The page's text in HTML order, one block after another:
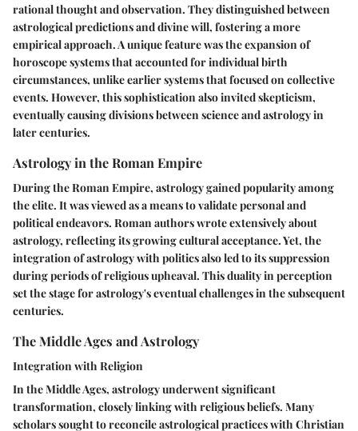
rational thought and observation. They distinguished between
astrological predictions and divine will, fostering a more
empirical approach. A unique feature was the expansion of
horoscope systems that accounted for individual birth
circumstances, unlike earlier systems that focused on collective
events. However, this sophistication also invited skepticism,
eventually causing divisions between science and astrology in
later centuries.
Astrology in the Roman Empire
During the Roman Empire, astrology gained popularity among
the elite. It was viewed as a means to validate personal and
political endeavors. Roman authors wrote extensively about
astrology, reflecting its growing cultural acceptance. Yet, the
integration of astrology with politics also led to its suppression
during periods of religious upheaval. This duality in perception
set the stage for astrology's eventual challenges in the subsequent
centuries.
The Middle Ages and Astrology
Integration with Religion
In the Middle Ages, astrology underwent significant
transformation, closely linking with religious beliefs. Many
scholars sought to reconcile astrological practices with Christian